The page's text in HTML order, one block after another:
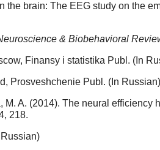
the brain: The EEG study on the
& Biobehavioral
Finansy i statistika Publ. (In
Prosveshchenie Publ. (In Russian)
A. (2014). The neural
218.